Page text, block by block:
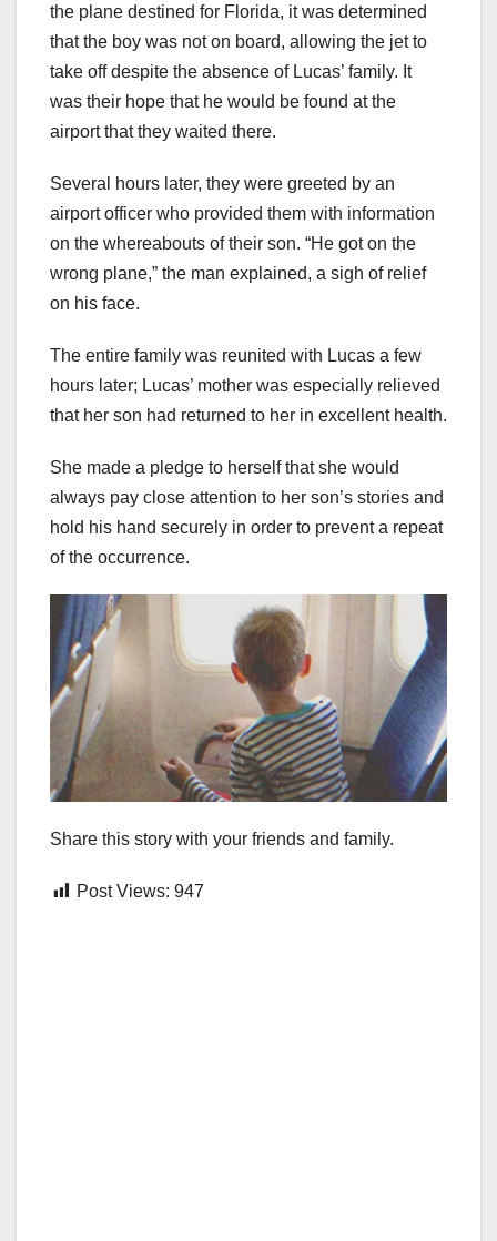
the plane destined for Florida, it was determined
that the boy was not on board, allowing the jet to
take off despite the absence of Lucas’ family. It
was their hope that he would be found at the
airport that they waited there.
Several hours later, they were greeted by an
airport officer who provided them with information
on the whereabouts of their son. “He got on the
wrong plane,” the man explained, a sigh of relief
on his face.
The entire family was reunited with Lucas a few
hours later; Lucas’ mother was especially relieved
that her son had returned to her in excellent health.
She made a pledge to herself that she would
always pay close attention to her son’s stories and
hold his hand securely in order to prevent a repeat
of the occurrence.
Share this story with your friends and family.
Post Views: 947